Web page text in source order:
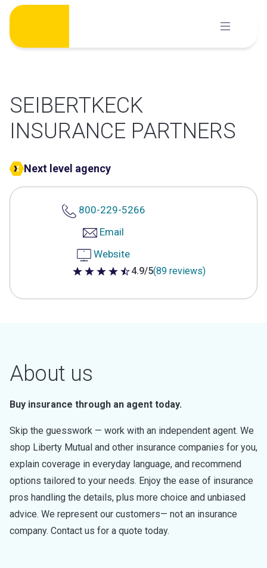
Skip
content
SEIBERTKECK
INSURANCE PARTNERS
Next level agency
800-229-5266
Email
Website
4.9 out of 5 stars
4.9/5(89 reviews)
About us
Buy insurance through an agent today.
Skip the guesswork — work with an independent agent. We
shop Liberty Mutual and other insurance companies for you,
explain coverage in everyday language, and recommend
options tailored to your needs. Enjoy the ease of insurance
pros handling the details, plus more choice and unbiased
advice. We represent our customers— not an insurance
company. Contact us for a quote today.